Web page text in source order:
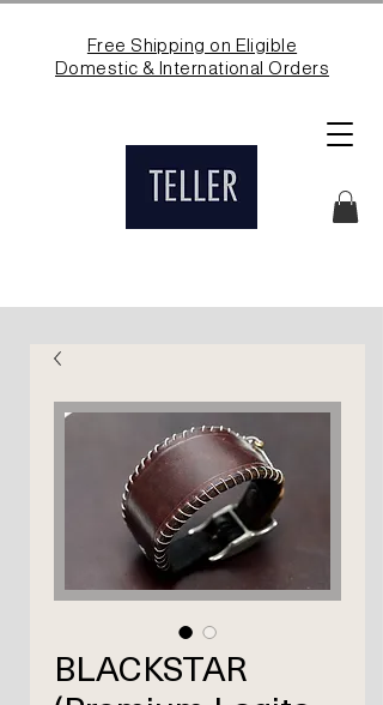
Free Shipping on Eligible
Domestic & International Orders
BLACKSTAR